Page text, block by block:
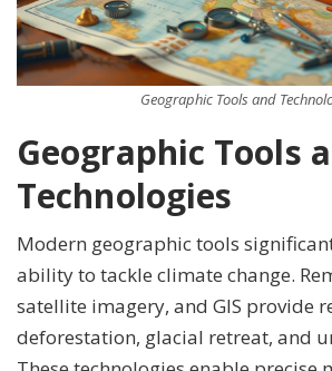
Geographic Tools and
Geographic Tools
Technologies
Modern geographic tools
ability to tackle climate change.
satellite imagery, and GIS provide
deforestation, glacial retreat, and